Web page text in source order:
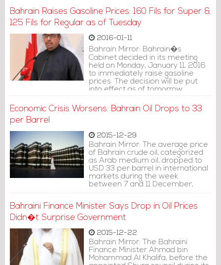
Bahrain Raises Gasoline Prices: 160 Fils for Super &
125 Fils for Regular as of Tuesday
2016-01-11
Bahrain Mirror: Bahrain�s
Cabinet decided in its meeting
held on Monday, January 11, 2016
to immediately raise gasoline
prices. The decision will be put
into effect as of tomorrow
(Tuesday, January 12, 2016).
Economic Crisis Worsens: Bahrain Oil Drops to 33
per Barrel
2015-12-29
Bahrain Mirror: The average price
of Bahrain crude oil, categorized
as Arab medium oil, dropped to
USD 33 per barrel in international
markets during the week
between 7 and 11 December,
2015, according to Bapco.
Bahraini Finance Minister Says Drop in Oil Prices
Didn�t Surprise Government
2015-12-22
Bahrain Mirror: The Bahraini
Finance Minister Ahmad bin
Mohammad Al Khalifa, before the